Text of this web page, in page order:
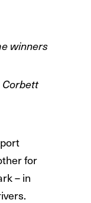
winners
Corbett
for
– in